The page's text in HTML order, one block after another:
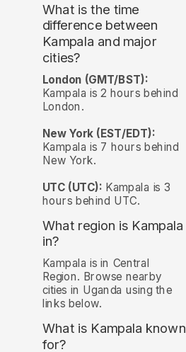
What is the time
difference between
Kampala and major
cities?
London (GMT/BST):
Kampala is 2 hours behind
London.
New York (EST/EDT):
Kampala is 7 hours behind
New York.
UTC (UTC): Kampala is 3
hours behind UTC.
What region is Kampala
in?
Kampala is in Central
Region. Browse nearby
cities in Uganda using the
links below.
What is Kampala known
for?